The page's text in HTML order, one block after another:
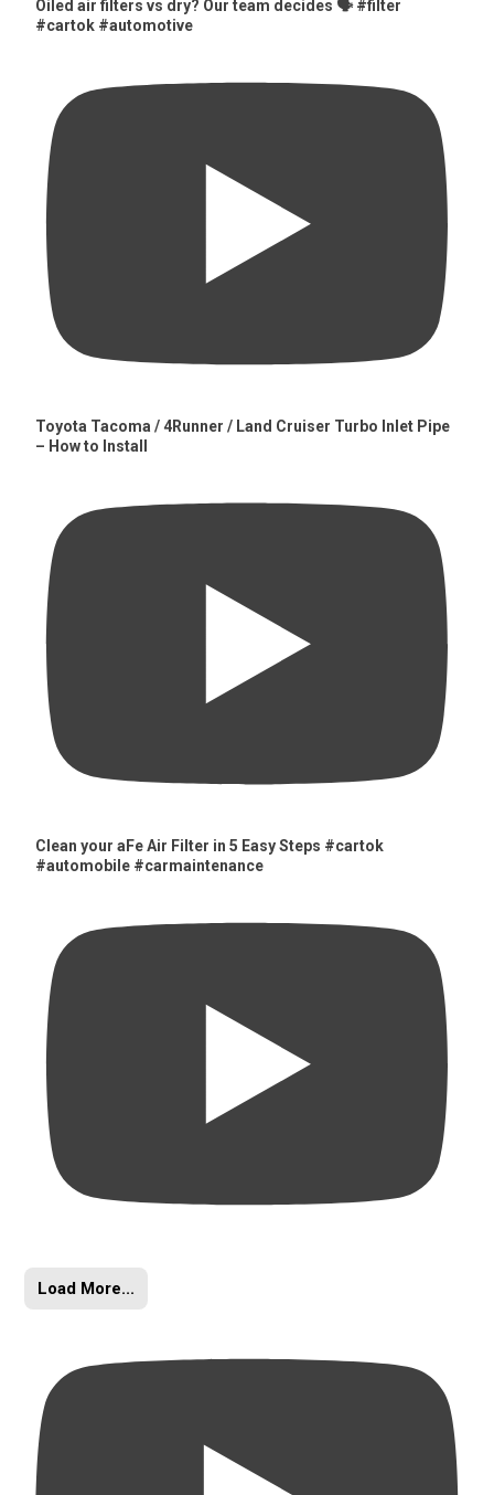
Oiled air filters vs dry? Our team decides 🗣️ #filter
#cartok #automotive
Toyota Tacoma / 4Runner / Land Cruiser Turbo Inlet Pipe
– How to Install
Clean your aFe Air Filter in 5 Easy Steps #cartok
#automobile #carmaintenance
Load More...